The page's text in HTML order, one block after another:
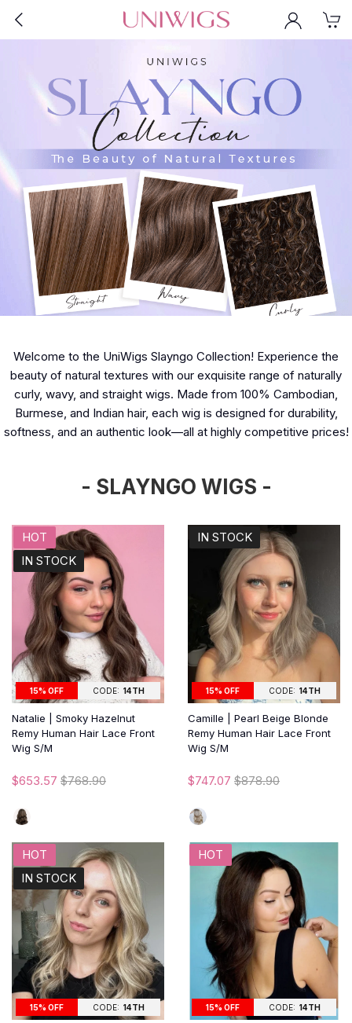
Welcome to the UniWigs Slayngo Collection! Experience the
beauty of natural textures with our exquisite range of naturally
curly, wavy, and straight wigs. Made from 100% Cambodian,
Burmese, and Indian hair, each wig is designed for durability,
softness, and an authentic look—all at highly competitive prices!
- SLAYNGO WIGS -
15% OFF CODE: 14TH
HOT
IN STOCK
Natalie | Smoky Hazelnut
Remy Human Hair Lace Front
Wig S/M
$653.57 $768.90
15% OFF CODE: 14TH
IN STOCK
Camille | Pearl Beige Blonde
Remy Human Hair Lace Front
Wig S/M
$747.07 $878.90
15% OFF CODE: 14TH
HOT
IN STOCK
15% OFF CODE: 14TH
HOT